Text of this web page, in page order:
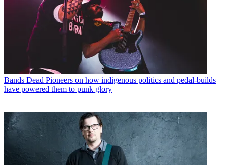
Bands Dead Pioneers on how indigenous politics and pedal-builds
have powered them to punk glory